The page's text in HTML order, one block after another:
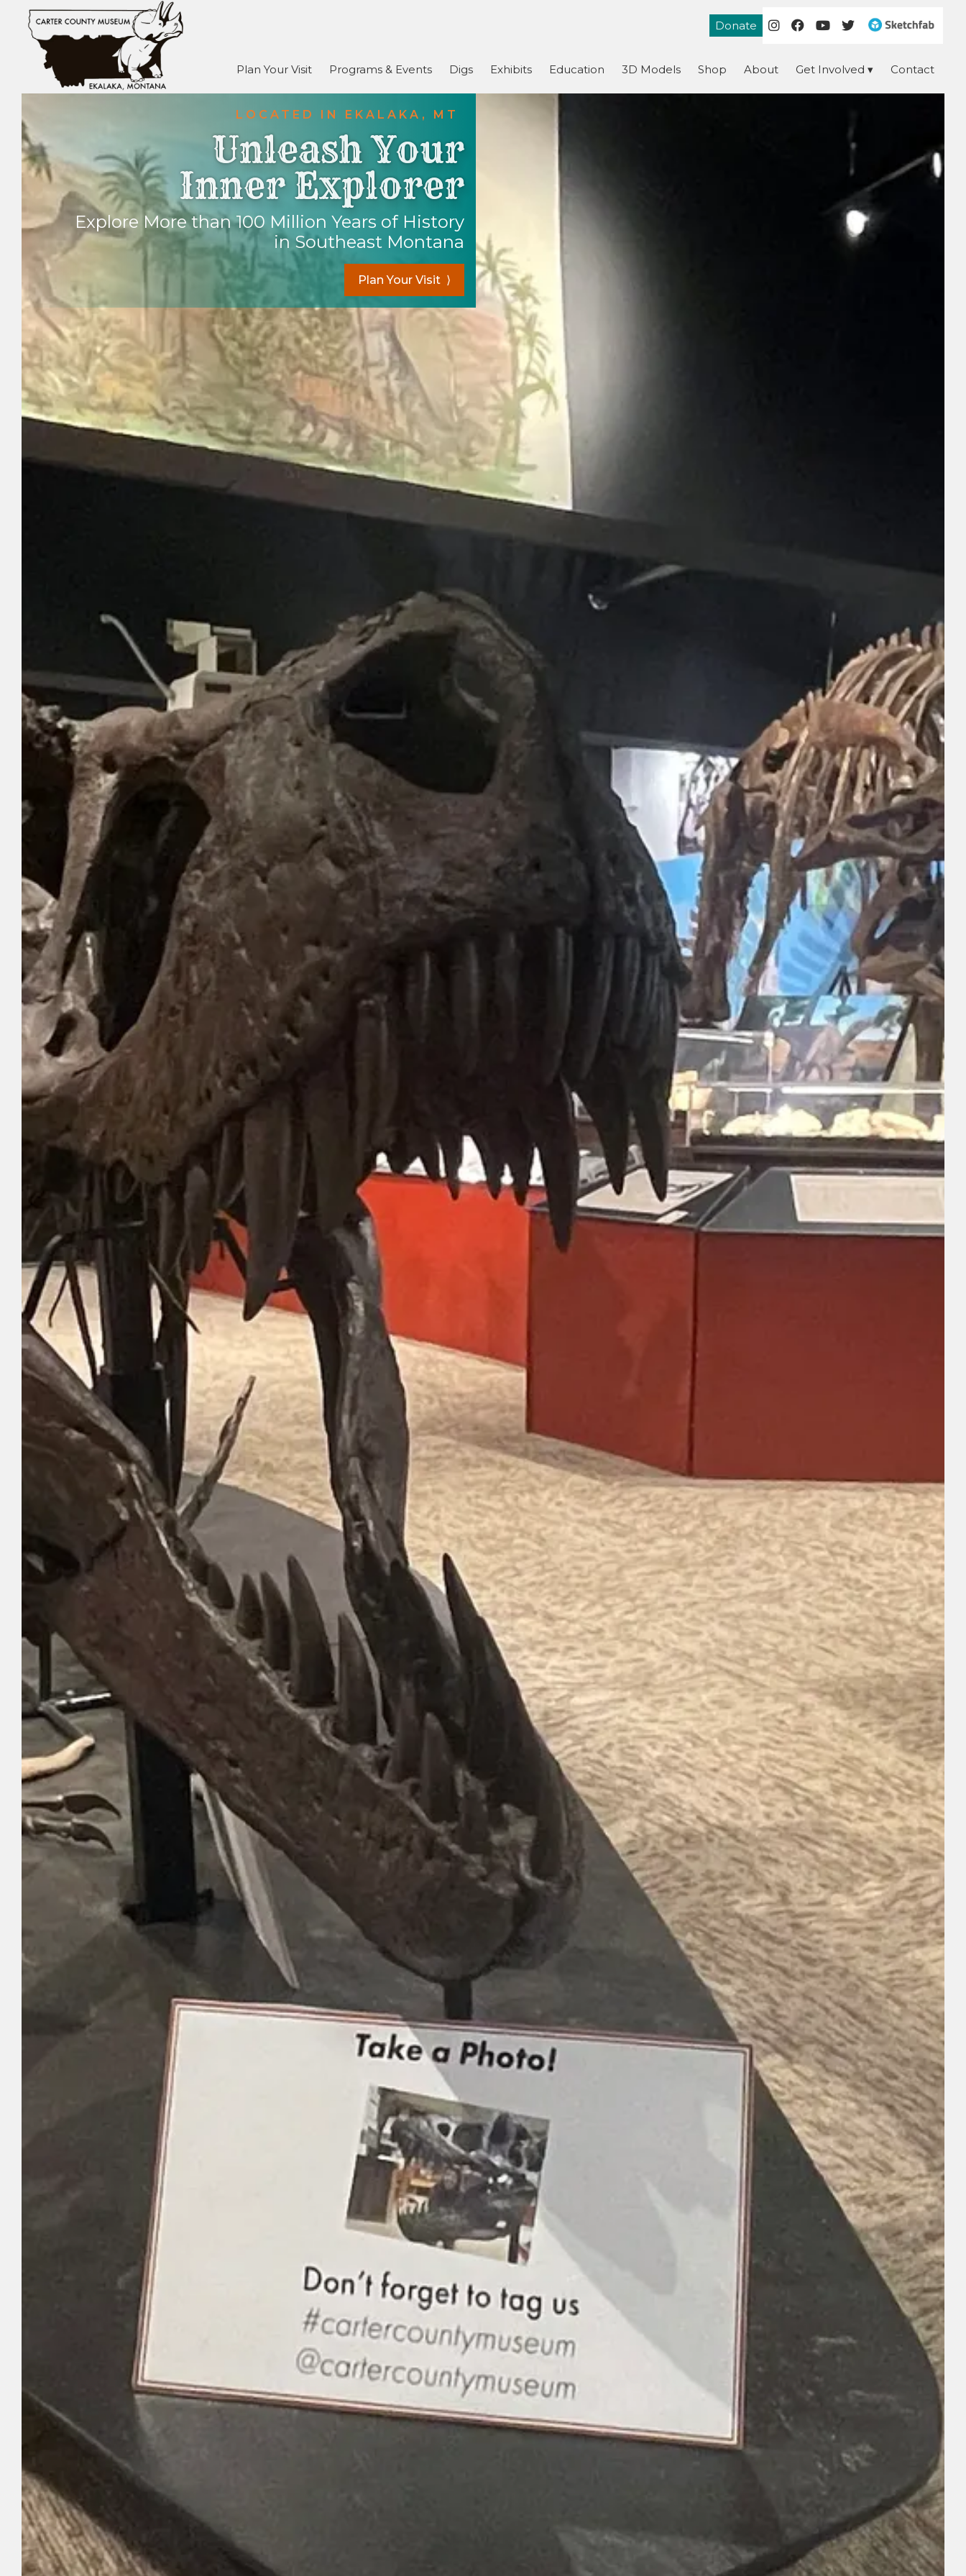
Donate
Plan Your Visit Programs & Events Digs Exhibits Education 3D Models Shop About Get Involved Contact
LOCATED IN EKALAKA, MT
Unleash Your
Inner Explorer
Explore More than 100 Million Years of History
in Southeast Montana
Plan Your Visit ⟩